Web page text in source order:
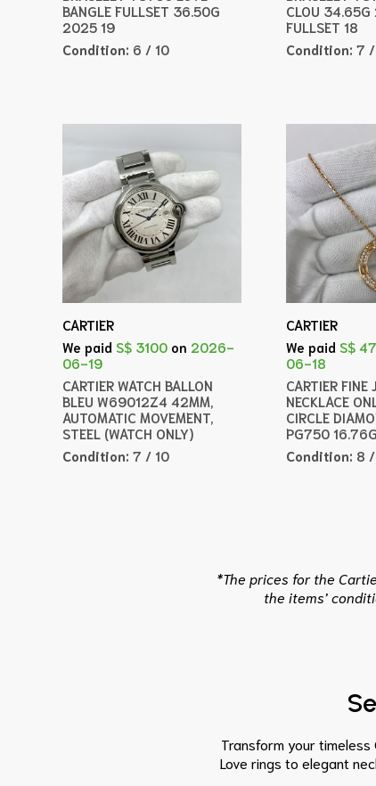
BANGLE FULLSET 36.50G
2025 19
Condition: 6 / 10
CLOU
FULLSET 18
Condition: 7 /
CARTIER
We paid S$ 3100 on 2026-
06-19
CARTIER WATCH BALLON
BLEU W69012Z4 42MM,
AUTOMATIC MOVEMENT,
STEEL (WATCH ONLY)
Condition: 7 / 10
CARTIER
We paid S$
06-18
CARTIER FINE
NECKLACE
CIRCLE
PG750 16.76G
Condition: 8
*The prices for the
the items’
Transform your
Love rings to elegant